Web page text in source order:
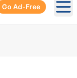
Go Ad-Free